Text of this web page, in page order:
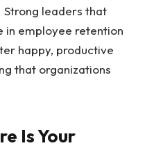
Strong leaders that
in employee retention
happy, productive
that organizations
Is Your